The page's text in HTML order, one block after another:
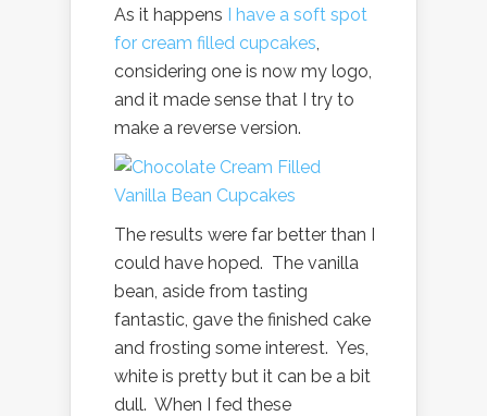
As it happens I have a soft spot
for cream filled cupcakes
considering one is now my logo,
and it made sense that I try to
make a reverse version.
The results were far better than I
could have hoped. The vanilla
bean, aside from tasting
fantastic, gave the finished cake
and frosting some interest. Yes,
white is pretty but it can be a bit
dull. When I fed these